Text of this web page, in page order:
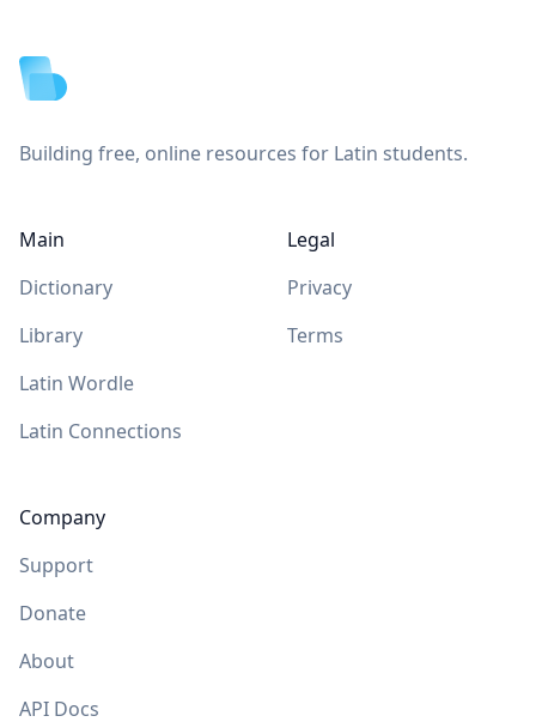
Building free, online resources for Latin students.
Main
Dictionary
Library
Latin Wordle
Latin Connections
Company
Support
Donate
About
API Docs
Legal
Privacy
Terms